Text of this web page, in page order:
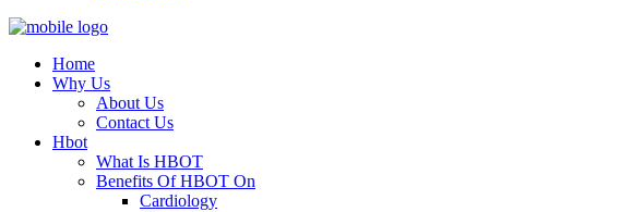
Home
Why Us
About Us
Contact Us
Hbot
What Is HBOT
Benefits Of HBOT On
Cardiology